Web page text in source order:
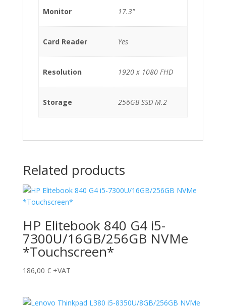
Monitor 17.3"
Card Reader Yes
Resolution 1920 x 1080 FHD
Storage 256GB SSD M.2
Related products
HP Elitebook 840 G4 i5-
7300U/16GB/256GB NVMe
*Touchscreen*
186,00 € +VAT